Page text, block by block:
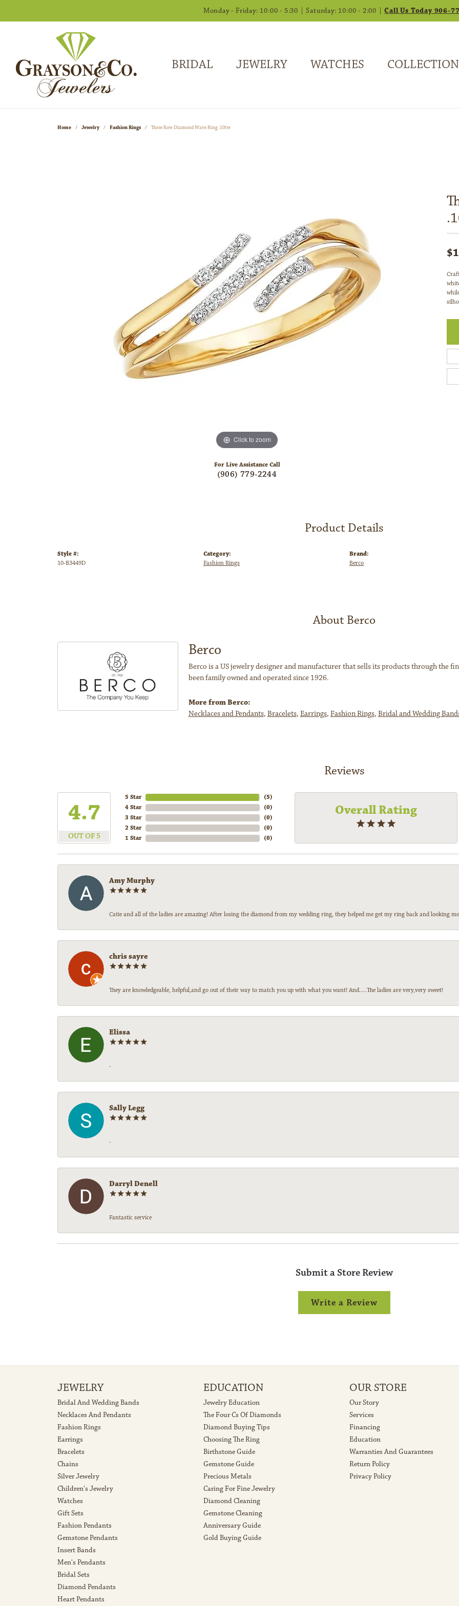
Monday - Friday: 10:00 - 5:30 | Saturday: 10:00 - 2:00 |Call Us Today 906-
BRIDAL JEWELRY WATCHES
Home Jewelry Fashion Rings Three Row Diamond Wave Ring .10tw
Click to zoom
For Live Assistance Call
(906) 779-2244
Product Details
Style #:
10-B3449D
Category:
Fashion Rings
Brand:
Berco
About Berco
Berco
Berco is a US jewelry designer and manufacturer that sells its products through the
been family owned and operated since 1926.
More from Berco:
Necklaces and Pendants, Bracelets, Earrings, Fashion Rings, Bridal and Wedding
Reviews
4.7
OUT OF 5
5 Star
4 Star
3 Star
2 Star
1 Star
(5)
(0)
(0)
(0)
(0)
Overall Rating
Amy Murphy
Catie and all of the ladies are amazing! After losing the diamond from my wedding ring, they helped me get my ring back and looking
chris sayre
They are knowledgeable, helpful,and go out of their way to match you up with what you want! And.....The ladies are very,very sweet!
Elissa
-
Sally Legg
-
Darryl Denell
Fantastic service
Submit a Store Review
Write a Review
JEWELRY
Bridal And Wedding Bands
Necklaces And Pendants
Fashion Rings
Earrings
Bracelets
Chains
Silver Jewelry
Children's Jewelry
Watches
Gift Sets
Fashion Pendants
Gemstone Pendants
Insert Bands
Men's Pendants
Bridal Sets
Diamond Pendants
Heart Pendants
EDUCATION
Jewelry Education
The Four Cs Of Diamonds
Diamond Buying Tips
Choosing The Ring
Birthstone Guide
Gemstone Guide
Precious Metals
Caring For Fine Jewelry
Diamond Cleaning
Gemstone Cleaning
Anniversary Guide
Gold Buying Guide
OUR STORE
Our Story
Services
Financing
Education
Warranties And Guarantees
Return Policy
Privacy Policy